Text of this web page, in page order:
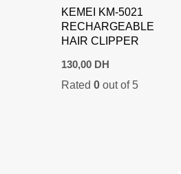
KEMEI KM-5021
RECHARGEABLE
HAIR CLIPPER
130,00 DH
Rated 0out of 5